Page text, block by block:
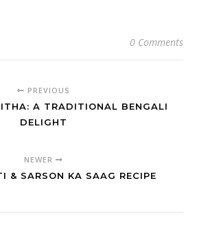
0 Comments
PREVIOUS
A TRADITIONAL BENGALI
DELIGHT
NEWER
& SARSON KA SAAG RECIPE